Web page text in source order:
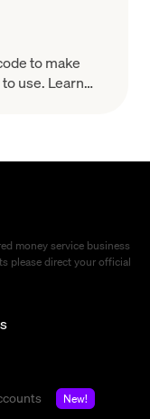
to make
use. Learn
money service business
please direct your official
New!